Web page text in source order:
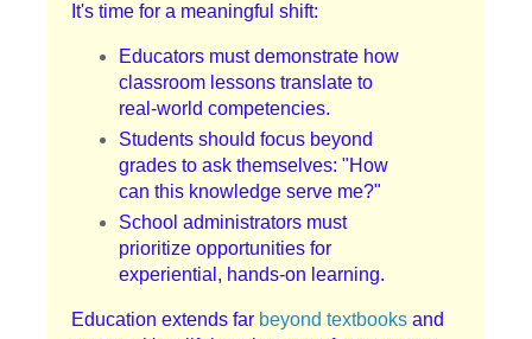
It's time for a meaningful shift:
Educators must demonstrate how
classroom lessons translate to
real-world competencies.
Students should focus beyond
grades to ask themselves: "How
can this knowledge serve me?"
School administrators must
prioritize opportunities for
experiential, hands-on learning.
Education extends far beyond textbooks and